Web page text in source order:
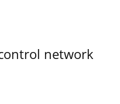
network